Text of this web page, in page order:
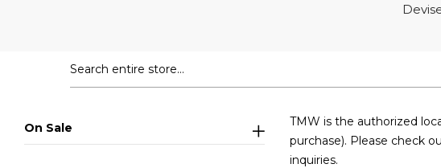
TMW is the authorized
purchase). Please check
inquiries.
On Sale